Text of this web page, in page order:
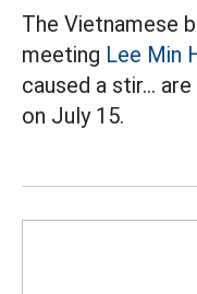
The Vietnamese
meeting Lee Min
caused a stir...
on July 15.